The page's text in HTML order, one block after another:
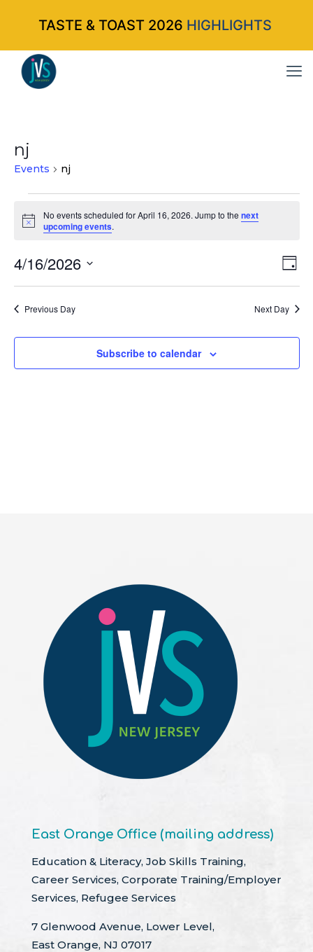
nj
Events nj
Events
for
April
16,
2026
Notice
No events scheduled for April 16, 2026. Jump to thenext
upcoming events.
Day
4/16/2026
Select
date.
Previous Day Next Day
Subscribe to calendar
East Orange Office (mailing address)
Education & Literacy, Job Skills Training,
Career Services, Corporate Training/Employer
Services, Refugee Services
7 Glenwood Avenue, Lower Level,
East Orange, NJ 07017
TASTE & TOAST 2026 HIGHLIGHTS